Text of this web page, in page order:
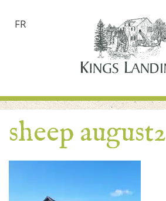
FR
sheep august2